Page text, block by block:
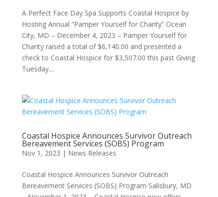
A Perfect Face Day Spa Supports Coastal Hospice by
Hosting Annual “Pamper Yourself for Charity” Ocean
City, MD – December 4, 2023 – Pamper Yourself for
Charity raised a total of $6,140.00 and presented a
check to Coastal Hospice for $3,507.00 this past Giving
Tuesday....
Coastal Hospice Announces Survivor Outreach
Bereavement Services (SOBS) Program
Nov 1, 2023 | News Releases
Coastal Hospice Announces Survivor Outreach
Bereavement Services (SOBS) Program Salisbury, MD